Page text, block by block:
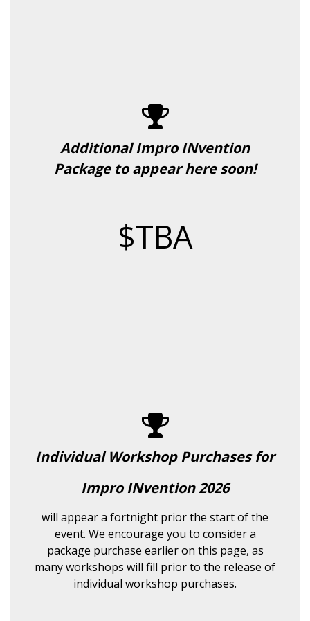
Additional Impro INvention
Package to appear here soon!
$TBA
Individual Workshop Purchases for
Impro INvention 2026
will appear a fortnight prior the start of the
event. We encourage you to consider a
package purchase earlier on this page, as
many workshops will fill prior to the release of
individual workshop purchases.